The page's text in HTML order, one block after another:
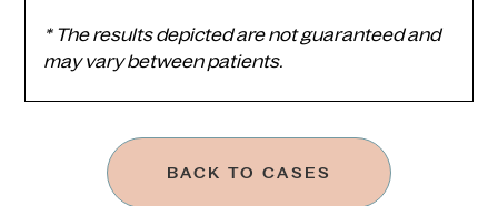
* The results depicted are not guaranteed and
may vary between patients.
BACK TO CASES